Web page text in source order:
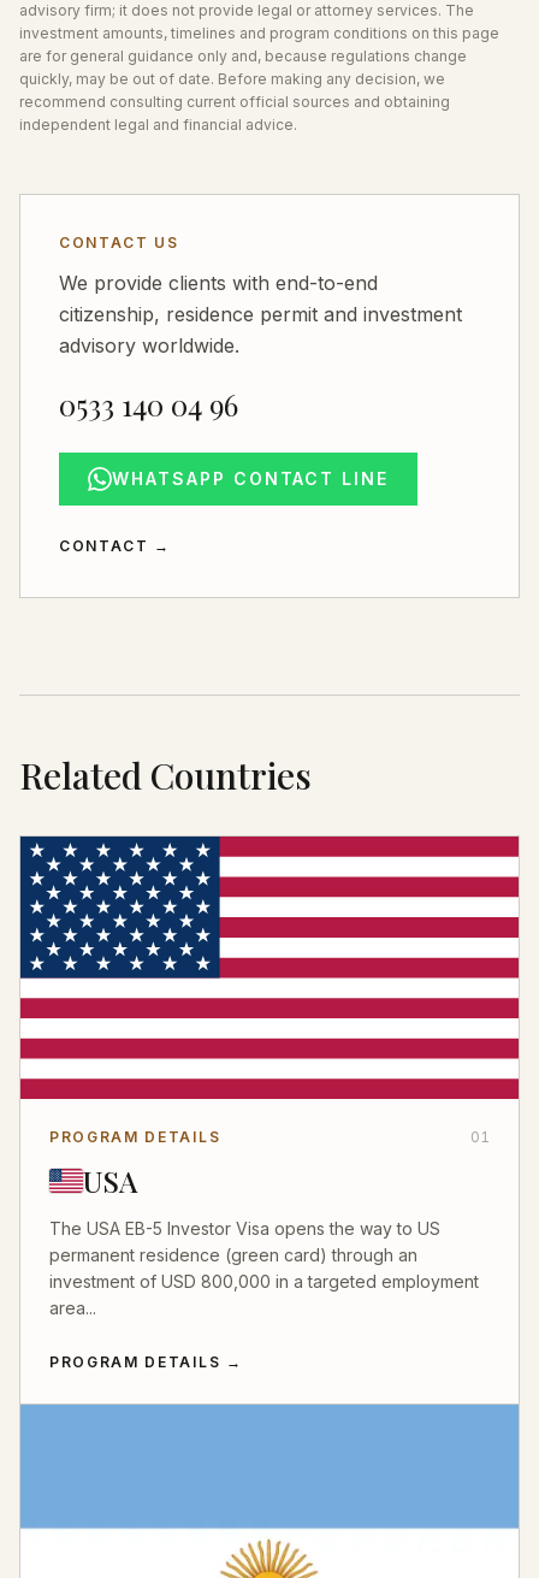
advisory firm; it does not provide legal or attorney services. The
investment amounts, timelines and program conditions on this page
are for general guidance only and, because regulations change
quickly, may be out of date. Before making any decision, we
recommend consulting current official sources and obtaining
independent legal and financial advice.
CONTACT US
We provide clients with end-to-end
citizenship, residence permit and investment
advisory worldwide.
0533 140 04 96
WHATSAPP CONTACT LINE
CONTACT →
Related Countries
PROGRAM DETAILS 01
USA
The USA EB-5 Investor Visa opens the way to US
permanent residence (green card) through an
investment of USD 800,000 in a targeted employment
area...
PROGRAM DETAILS →